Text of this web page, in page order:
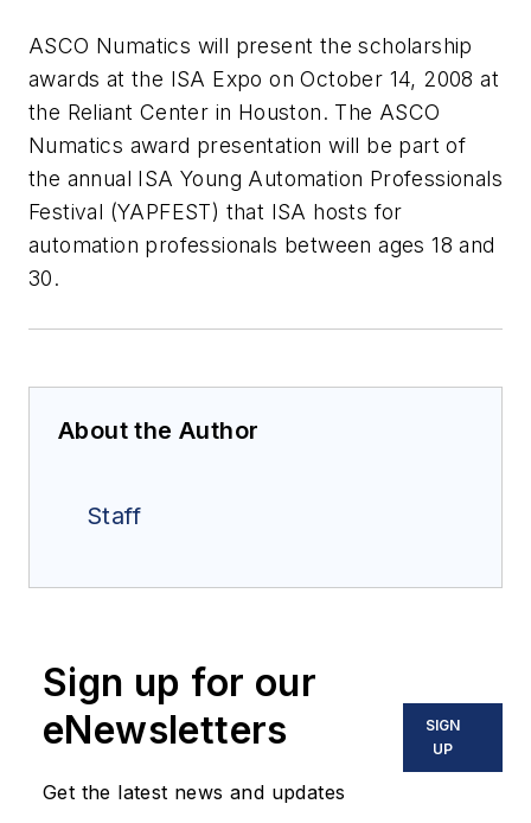
ASCO Numatics will present the scholarship
awards at the ISA Expo on October 14, 2008 at
the Reliant Center in Houston. The ASCO
Numatics award presentation will be part of
the annual ISA Young Automation Professionals
Festival (YAPFEST) that ISA hosts for
automation professionals between ages 18 and
30.
About the Author
Staff
Sign up for our
eNewsletters
Get the latest news and updates
SIGN
UP